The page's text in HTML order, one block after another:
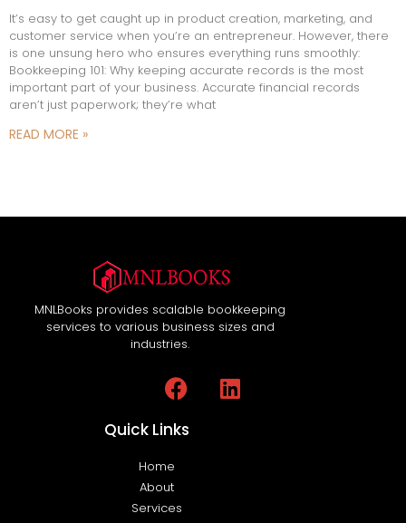
It’s easy to get caught up in product creation, marketing, and
customer service when you’re an entrepreneur. However, there
is one unsung hero who ensures everything runs smoothly:
Bookkeeping 101: Why keeping accurate records is the most
important part of your business. Accurate financial records
aren’t just paperwork; they’re what
READ MORE »
MNLBooks provides scalable bookkeeping
services to various business sizes and
industries.
Quick Links
Home
About
Services